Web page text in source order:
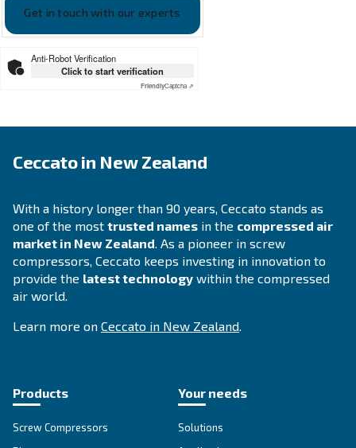
Looking for the right product
your application?
APPLICATIONS SECTION
Compressed air applications